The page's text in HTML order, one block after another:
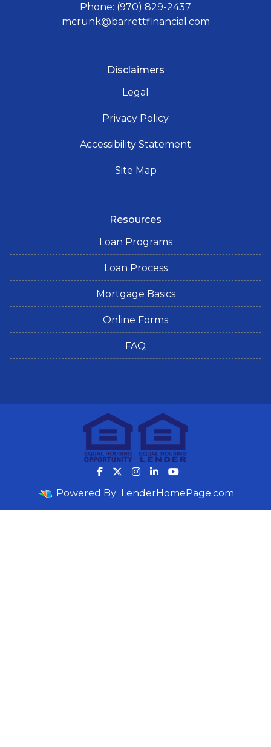
Phone: (970) 829-2437
mcrunk@barrettfinancial.com
Disclaimers
Legal
Privacy Policy
Accessibility Statement
Site Map
Resources
Loan Programs
Loan Process
Mortgage Basics
Online Forms
FAQ
Powered By LenderHomePage.com